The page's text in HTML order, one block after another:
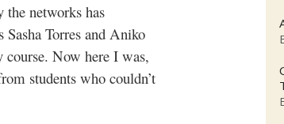
the networks has
Torres and Aniko
course. Now here I was,
students who couldn’t